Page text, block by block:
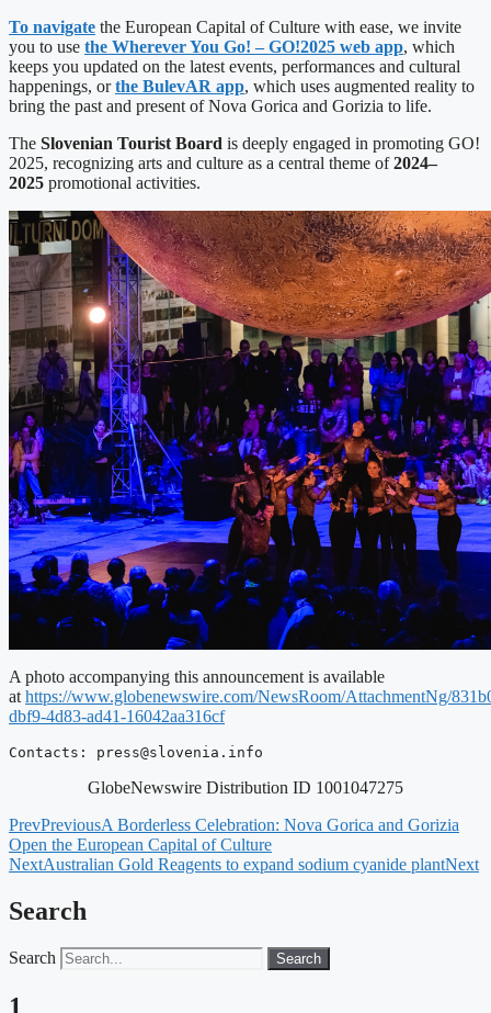
To navigate the European Capital of Culture with ease, we invite
you to use the Wherever You Go! – GO!2025 web app, which
keeps you updated on the latest events, performances and cultural
happenings, orthe BulevAR app, which uses augmented reality to
bring the past and present of Nova Gorica and Gorizia to life.
The Slovenian Tourist Board is deeply engaged in promoting GO!
2025, recognizing arts and culture as a central theme of2024–
2025 promotional activities.
A photo accompanying this announcement is available
at https://www.globenewswire.com/NewsRoom/AttachmentNg/
dbf9-4d83-ad41-16042aa316cf
Contacts: press@slovenia.info
GlobeNewswire Distribution ID 1001047275
PrevPreviousA Borderless Celebration: Nova Gorica and Gorizia
Open the European Capital of Culture
NextAustralian Gold Reagents to expand sodium cyanide plantNext
Search
Search Search
1